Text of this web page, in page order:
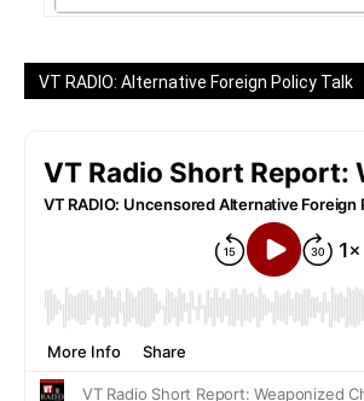
VT RADIO: Alternative Foreign Policy Talk